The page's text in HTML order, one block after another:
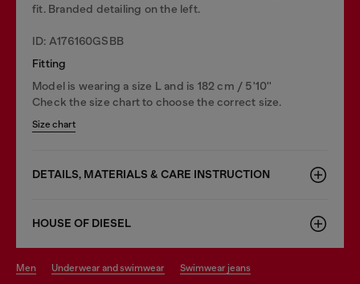
fit. Branded detailing on the left.
ID: A176160GSBB
Fitting
Model is wearing a size L and is 182 cm / 5'10''
Check the size chart to choose the correct size.
Size chart
DETAILS, MATERIALS & CARE INSTRUCTION
HOUSE OF DIESEL
men underwear and swimwear swimwear jeans